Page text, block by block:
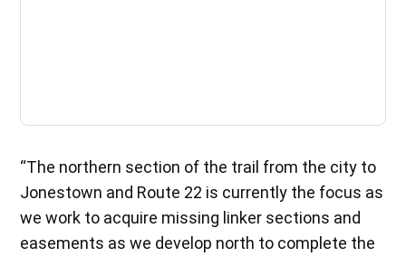
“The northern section of the trail from the city to
Jonestown and Route 22 is currently the focus as
we work to acquire missing linker sections and
easements as we develop north to complete the